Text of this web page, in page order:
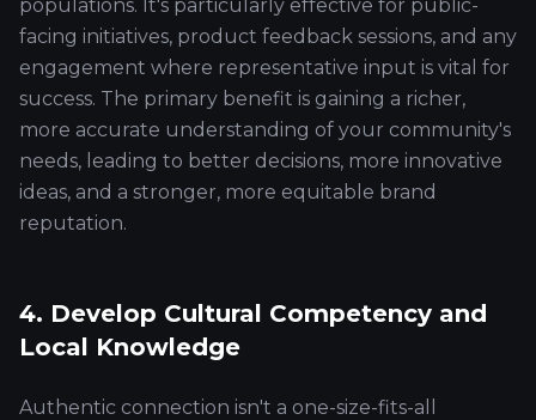
populations. It's particularly effective for public-
facing initiatives, product feedback sessions, and any
engagement where representative input is vital for
success. The primary benefit is gaining a richer,
more accurate understanding of your community's
needs, leading to better decisions, more innovative
ideas, and a stronger, more equitable brand
reputation.
4. Develop Cultural Competency and
Local Knowledge
Authentic connection isn't a one-size-fits-all